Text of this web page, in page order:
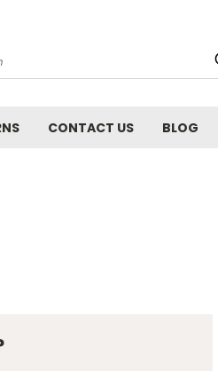
CONTACT US BLOG